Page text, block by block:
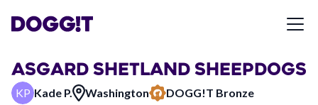
ASGARD SHETLAND SHEEPDOGS
KP Kade P. Washington DOGG!T Bronze